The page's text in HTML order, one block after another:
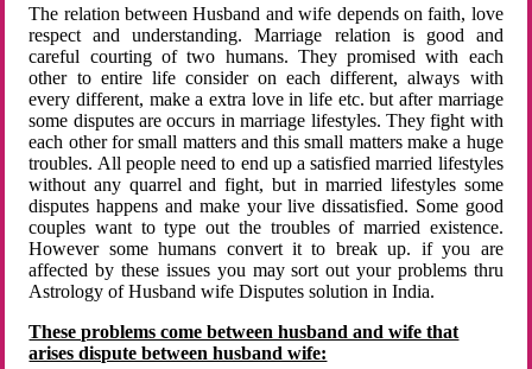
The relation between Husband and wife depends on faith, love
respect and understanding. Marriage relation is good and
careful courting of two humans. They promised with each
other to entire life consider on each different, always with
every different, make a extra love in life etc. but after marriage
some disputes are occurs in marriage lifestyles. They fight with
each other for small matters and this small matters make a huge
troubles. All people need to end up a satisfied married lifestyles
without any quarrel and fight, but in married lifestyles some
disputes happens and make your live dissatisfied. Some good
couples want to type out the troubles of married existence.
However some humans convert it to break up. if you are
affected by these issues you may sort out your problems thru
Astrology of Husband wife Disputes solution in India.
These problems come between husband and wife that
arises dispute between husband wife: